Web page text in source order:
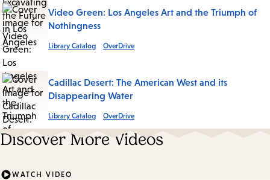
Video Green: Los Angeles Art and the Triumph of
Nothingness
Library Catalog OverDrive
Cadillac Desert: The American West and its
Disappearing Water
Library Catalog OverDrive
Discover More Videos
WATCH VIDEO